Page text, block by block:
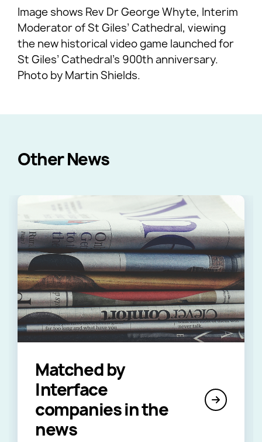
Image shows Rev Dr George Whyte, Interim
Moderator of St Giles’ Cathedral, viewing
the new historical video game launched for
St Giles’ Cathedral’s 900th anniversary.
Photo by Martin Shields.
Other News
Matched by
Interface
companies in the
news